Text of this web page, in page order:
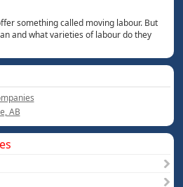
something called moving labour. But
and what varieties of labour do they
AB